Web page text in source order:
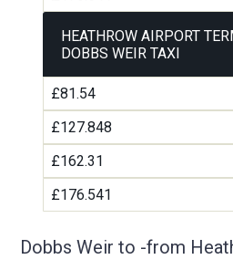
HEATHROW AIRPORT
DOBBS WEIR TAXI
£81.54
£127.848
£162.31
£176.541
Dobbs Weir to -from